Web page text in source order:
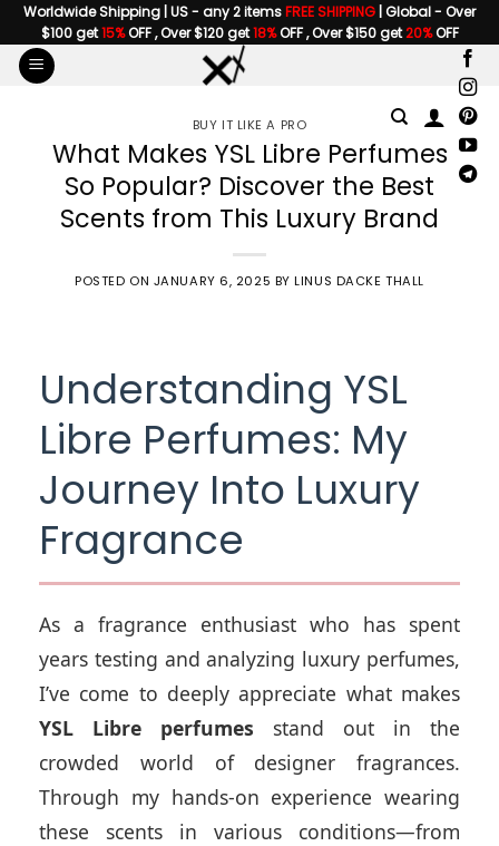
Skip
to
content
Worldwide Shipping | US - any 2 itemsFREE SHIPPING | Global - Over
$100 get15%OFF , Over $120 get18%OFF , Over $150 get20%OFF
BUY IT LIKE A PRO
What Makes YSL Libre Perfumes
So Popular? Discover the Best
Scents from This Luxury Brand
POSTED ON JANUARY 6, 2025 BYLINUS DACKE THALL
Understanding YSL
Libre Perfumes: My
Journey Into Luxury
Fragrance
As a fragrance enthusiast who has spent
years testing and analyzing luxury perfumes,
I’ve come to deeply appreciate what makes
YSL Libre perfumes stand out in the
crowded world of designer fragrances.
Through my hands-on experience wearing
these scents in various conditions—from